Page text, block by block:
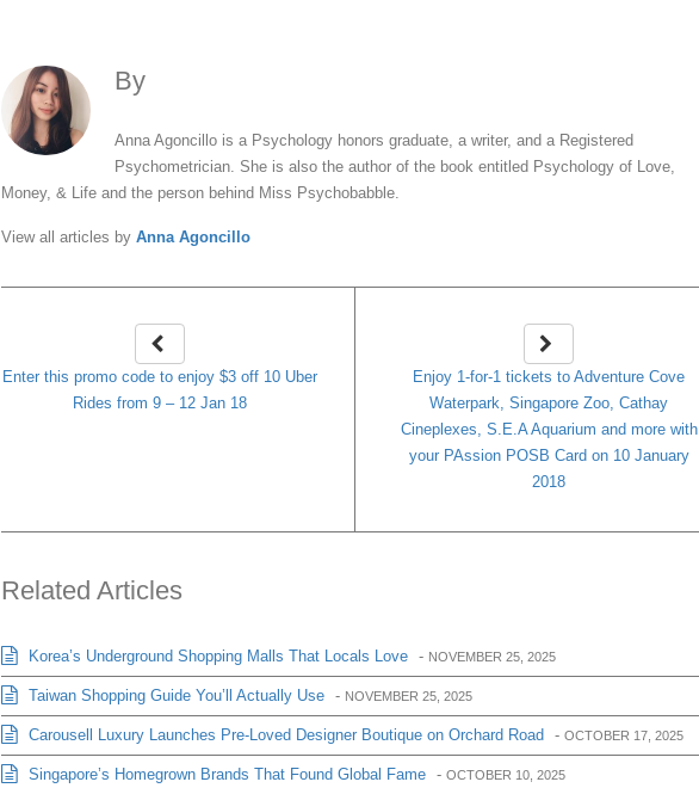
By
Anna Agoncillo is a Psychology honors graduate, a writer, and a Registered
Psychometrician. She is also the author of the book entitled Psychology of Love,
Money, & Life and the person behind Miss Psychobabble.
View all articles by Anna Agoncillo
Enter this promo code to enjoy $3 off 10 Uber
Rides from 9 – 12 Jan 18
Enjoy 1-for-1 tickets to Adventure Cove
Waterpark, Singapore Zoo, Cathay
Cineplexes, S.E.A Aquarium and more with
your PAssion POSB Card on 10 January
2018
Related Articles
Korea’s Underground Shopping Malls That Locals Love - NOVEMBER 25, 2025
Taiwan Shopping Guide You’ll Actually Use - NOVEMBER 25, 2025
Carousell Luxury Launches Pre-Loved Designer Boutique on Orchard Road - OCTOBER 17, 2025
Singapore’s Homegrown Brands That Found Global Fame - OCTOBER 10, 2025